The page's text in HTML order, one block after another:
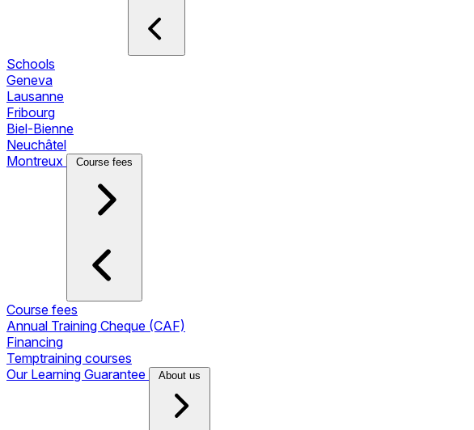
Schools
Geneva
Lausanne
Fribourg
Biel-Bienne
Neuchâtel
Montreux
Course fees
Course fees
Annual Training Cheque (CAF)
Financing
Temptraining courses
Our Learning Guarantee
About us